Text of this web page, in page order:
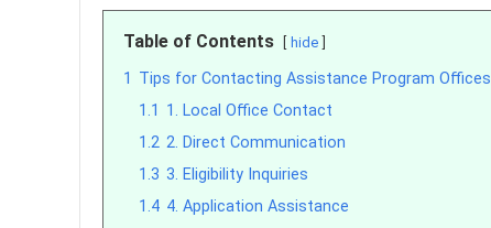
Table of Contents hide
1 Tips for Contacting Assistance Program Offices
1.1 1. Local Office Contact
1.2 2. Direct Communication
1.3 3. Eligibility Inquiries
1.4 4. Application Assistance